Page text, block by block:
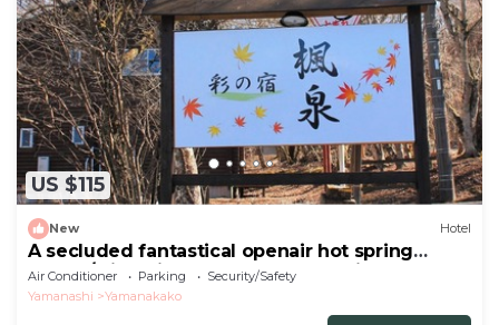
US $115
New Hotel
A secluded fantastical openair hot spring
surrou/Minamitsuru-gun Yamanashi
Air Conditioner Parking
Security/Safety
Yamanashi
Yamanakako